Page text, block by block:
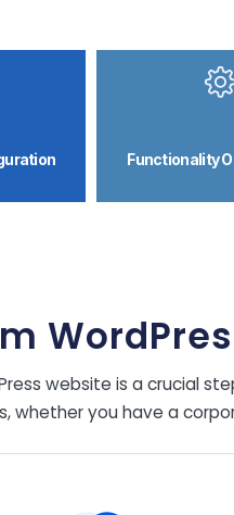
Functionality
website is a crucial
whether you have a